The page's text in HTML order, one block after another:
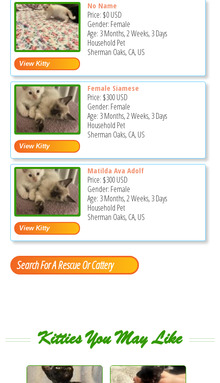
No Name
Price: $0USD
Gender: Female
Age: 3 Months, 2 Weeks, 3 Days
Household Pet
Sherman Oaks, CA, US
Female Siamese
Price: $300USD
Gender: Female
Age: 3 Months, 2 Weeks, 3 Days
Household Pet
Sherman Oaks, CA, US
Matilda Ava Adolf
Price: $300USD
Gender: Female
Age: 3 Months, 2 Weeks, 3 Days
Household Pet
Sherman Oaks, CA, US
Search For A Rescue Or Cattery
Kitties You May Like